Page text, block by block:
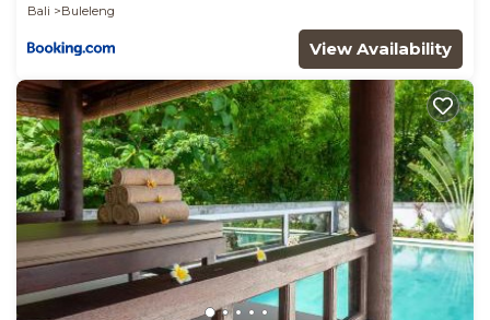
Bali
Buleleng
View Availability